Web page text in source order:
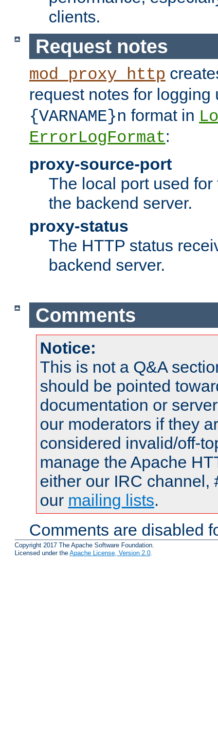
clients.
Request notes
mod_proxy_http
request notes for
{VARNAME}n format in
ErrorLogFormat:
proxy-source-port
The local port used
the backend server.
proxy-status
The HTTP status
backend server.
Comments
Notice:
This is not a Q&A
should be pointed
documentation or
our moderators if they
considered invalid/off-
manage the Apache
either our IRC channel,
our mailing lists.
Comments are disabled
Copyright 2017 The Apache Software Foundation.
Licensed under the Apache License, Version 2.0.